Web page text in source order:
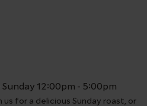
12:00pm - 5:00pm
for a delicious Sunday roast, or